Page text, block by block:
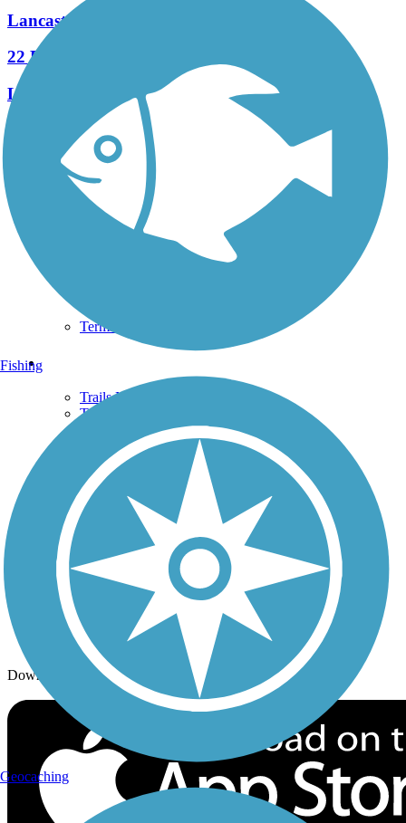
Lancaster Junction Trail
22 Reviews
Length:
See More Nearby Trails View fewer nearby trails
Support
TrailLink FAQ
Technical Support
Terms and Conditions
Trails Near Me
Trails By City
Trails By Activity
Trail Traveler
History on the Trail
Privacy
Follow Us
Sign up for eNews
Download the free TrailLink app!
Fishing
Geocaching